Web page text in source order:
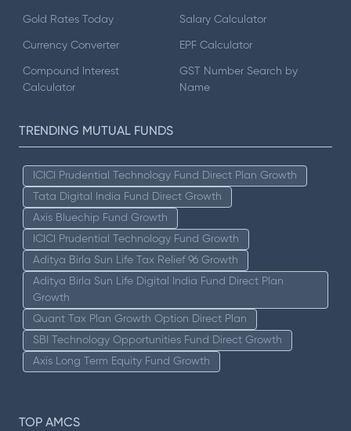
Gold Rates Today
Currency Converter
Compound Interest
Calculator
Salary Calculator
EPF Calculator
GST Number Search by
Name
TRENDING MUTUAL FUNDS
ICICI Prudential Technology Fund Direct Plan Growth
Tata Digital India Fund Direct Growth
Axis Bluechip Fund Growth
ICICI Prudential Technology Fund Growth
Aditya Birla Sun Life Tax Relief 96 Growth
Aditya Birla Sun Life Digital India Fund Direct Plan
Growth
Quant Tax Plan Growth Option Direct Plan
SBI Technology Opportunities Fund Direct Growth
Axis Long Term Equity Fund Growth
TOP AMCS